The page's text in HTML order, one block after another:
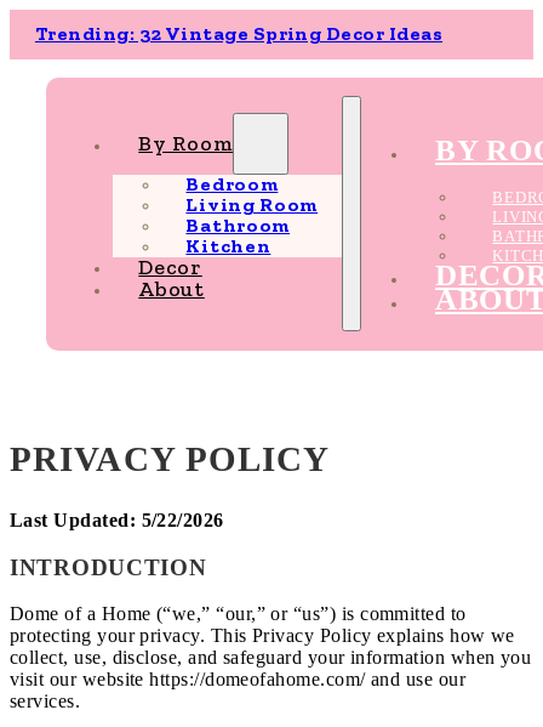
Trending: 32 Vintage Spring Decor Ideas
By Room
Bedroom
Living Room
Bathroom
Kitchen
Decor
About
BY
PRIVACY POLICY
Last Updated: 5/22/2026
INTRODUCTION
Dome of a Home (“we,” “our,” or “us”) is committed to
protecting your privacy. This Privacy Policy explains how we
collect, use, disclose, and safeguard your information when you
visit our website https://domeofahome.com/ and use our
services.